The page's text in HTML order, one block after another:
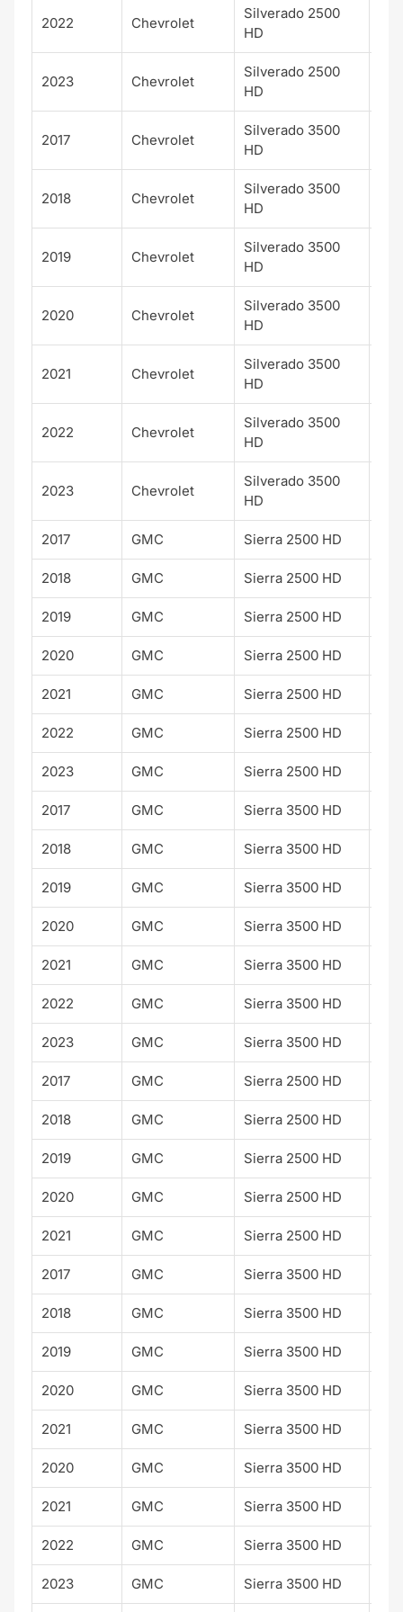
2022 Chevrolet
Silverado 2500
HD
2023 Chevrolet
Silverado 2500
HD
2017 Chevrolet
Silverado 3500
HD
2018 Chevrolet
Silverado 3500
HD
2019 Chevrolet
Silverado 3500
HD
2020 Chevrolet
Silverado 3500
HD
2021 Chevrolet
Silverado 3500
HD
2022 Chevrolet
Silverado 3500
HD
2023 Chevrolet
Silverado 3500
HD
2017 GMC Sierra 2500 HD
2018 GMC Sierra 2500 HD
2019 GMC Sierra 2500 HD
2020 GMC Sierra 2500 HD
2021 GMC Sierra 2500 HD
2022 GMC Sierra 2500 HD
2023 GMC Sierra 2500 HD
2017 GMC Sierra 3500 HD
2018 GMC Sierra 3500 HD
2019 GMC Sierra 3500 HD
2020 GMC Sierra 3500 HD
2021 GMC Sierra 3500 HD
2022 GMC Sierra 3500 HD
2023 GMC Sierra 3500 HD
2017 GMC Sierra 2500 HD
2018 GMC Sierra 2500 HD
2019 GMC Sierra 2500 HD
2020 GMC Sierra 2500 HD
2021 GMC Sierra 2500 HD
2017 GMC Sierra 3500 HD
2018 GMC Sierra 3500 HD
2019 GMC Sierra 3500 HD
2020 GMC Sierra 3500 HD
2021 GMC Sierra 3500 HD
2020 GMC Sierra 3500 HD
2021 GMC Sierra 3500 HD
2022 GMC Sierra 3500 HD
2023 GMC Sierra 3500 HD